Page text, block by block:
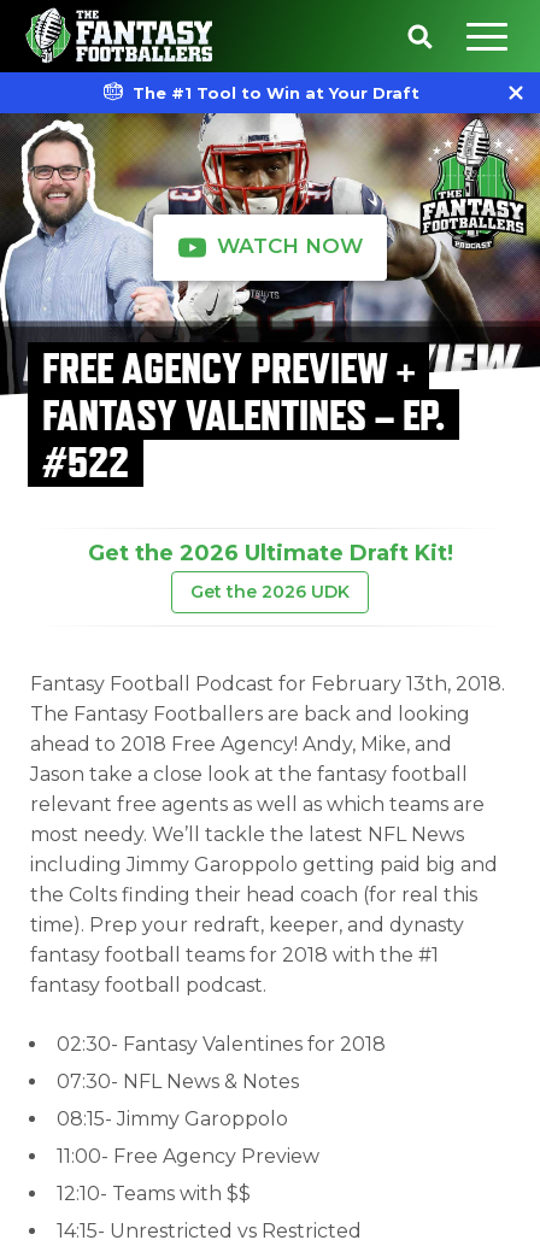
The #1 Tool to Win at Your Draft
WATCH NOW
FREE AGENCY PREVIEW +
FANTASY VALENTINES – EP.
#522
Get the 2026 Ultimate Draft Kit!
Get the 2026 UDK
Fantasy Football Podcast for February 13th, 2018.
The Fantasy Footballers are back and looking
ahead to 2018 Free Agency! Andy, Mike, and
Jason take a close look at the fantasy football
relevant free agents as well as which teams are
most needy. We’ll tackle the latest NFL News
including Jimmy Garoppolo getting paid big and
the Colts finding their head coach (for real this
time). Prep your redraft, keeper, and dynasty
fantasy football teams for 2018 with the #1
fantasy football podcast.
02:30- Fantasy Valentines for 2018
07:30- NFL News & Notes
08:15- Jimmy Garoppolo
11:00- Free Agency Preview
12:10- Teams with $$
14:15- Unrestricted vs Restricted